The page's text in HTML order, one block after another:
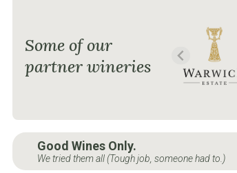
Some of our
partner wineries
Good Wines Only.
We tried them all (Tough job, someone had to.)